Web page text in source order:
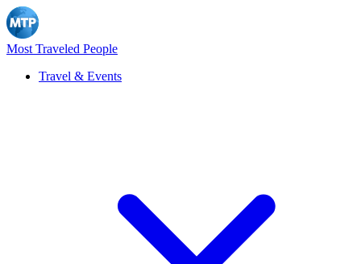
Most Traveled People
Travel & Events